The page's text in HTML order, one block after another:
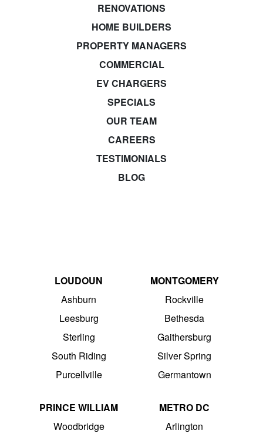
RENOVATIONS
HOME BUILDERS
PROPERTY MANAGERS
COMMERCIAL
EV CHARGERS
SPECIALS
OUR TEAM
CAREERS
TESTIMONIALS
BLOG
LOUDOUN
Ashburn
Leesburg
Sterling
South Riding
Purcellville
MONTGOMERY
Rockville
Bethesda
Gaithersburg
Silver Spring
Germantown
PRINCE WILLIAM
Woodbridge
METRO DC
Arlington